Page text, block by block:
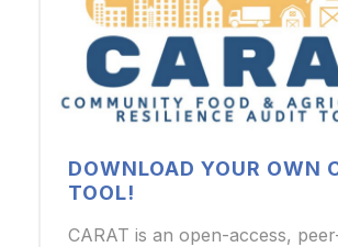
DOWNLOAD YOUR OWN
TOOL!
CARAT is an open-access,